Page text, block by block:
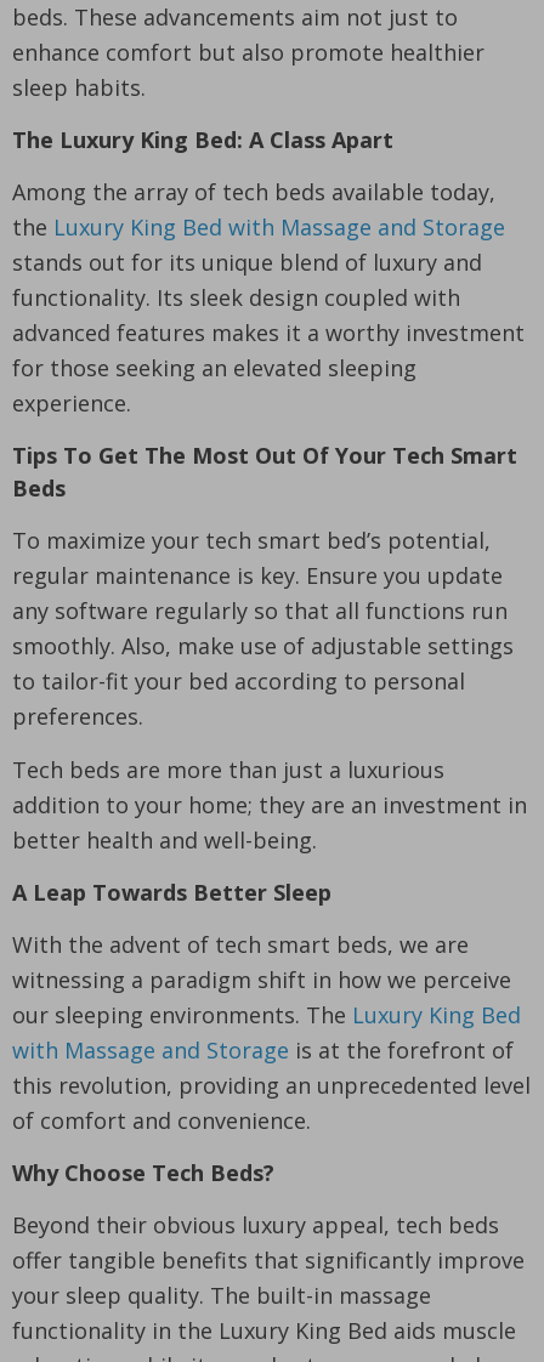
beds. These advancements aim not just to
enhance comfort but also promote healthier
sleep habits.
The Luxury King Bed: A Class Apart
Among the array of tech beds available today,
the Luxury King Bed with Massage and Storage
stands out for its unique blend of luxury and
functionality. Its sleek design coupled with
advanced features makes it a worthy investment
for those seeking an elevated sleeping
experience.
Tips To Get The Most Out Of Your Tech Smart
Beds
To maximize your tech smart bed’s potential,
regular maintenance is key. Ensure you update
any software regularly so that all functions run
smoothly. Also, make use of adjustable settings
to tailor-fit your bed according to personal
preferences.
Tech beds are more than just a luxurious
addition to your home; they are an investment in
better health and well-being.
A Leap Towards Better Sleep
With the advent of tech smart beds, we are
witnessing a paradigm shift in how we perceive
our sleeping environments. The Luxury King Bed
with Massage and Storage is at the forefront of
this revolution, providing an unprecedented level
of comfort and convenience.
Why Choose Tech Beds?
Beyond their obvious luxury appeal, tech beds
offer tangible benefits that significantly improve
your sleep quality. The built-in massage
functionality in the Luxury King Bed aids muscle